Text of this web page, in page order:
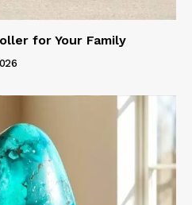
for Your Family